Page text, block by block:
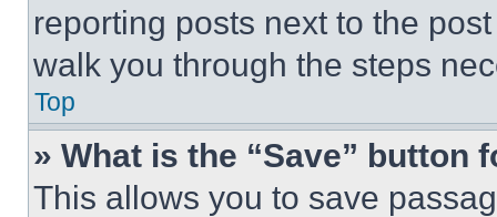
reporting posts next to the
walk you through the steps
Top
» What is the “Save” button
This allows you to save